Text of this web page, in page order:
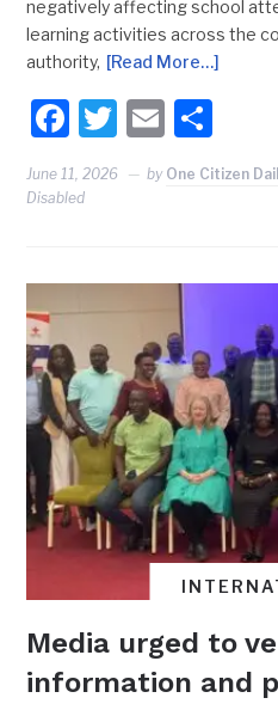
negatively affecting school
learning activities across the
authority, [Read More…]
Facebook
Twitter
Email
June 11, 2026 by One Citizen
Disabled
Media urged to
information and